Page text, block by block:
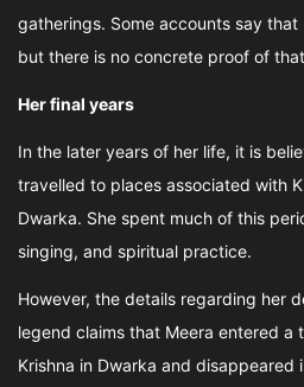
gatherings. Some accounts say that
but there is no concrete proof of
Her final years
In the later years of her life, it is
travelled to places associated with
Dwarka. She spent much of this
singing, and spiritual practice.
However, the details regarding her
legend claims that Meera entered a
Krishna in Dwarka and disappeared